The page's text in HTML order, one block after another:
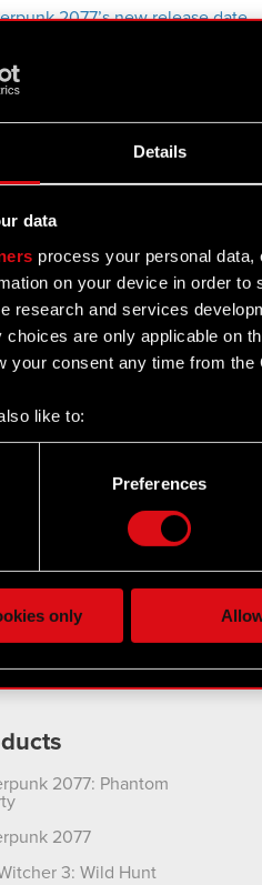
Details
data
process your personal
on your device in order
research and services
choices are only applicable on
your consent any time from
like to:
about your geographical
your personal data is
the site’s features click.
occasionally we might
regarding our use of cookies
Preferences
only
2077’s new release date
2077’s new release date
release Legal basis: Art. 17 of
14/2019 of 9 June 2019 the
2077: Phantom
2077
3: Wild Hunt